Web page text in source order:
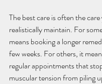
The best care is often the
realistically maintain. For
means booking a longer
few weeks. For others, it
regular appointments that
muscular tension from piling